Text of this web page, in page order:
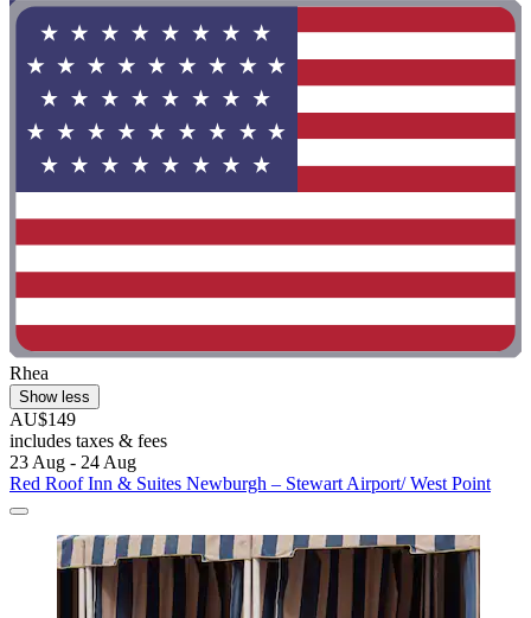
Rhea
Show less
AU$149
includes taxes & fees
23 Aug - 24 Aug
Red Roof Inn & Suites Newburgh – Stewart Airport/ West Point